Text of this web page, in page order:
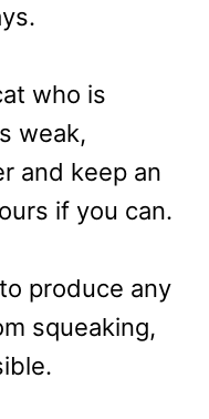
who is
weak,
and keep an
if you can.
produce any
squeaking,